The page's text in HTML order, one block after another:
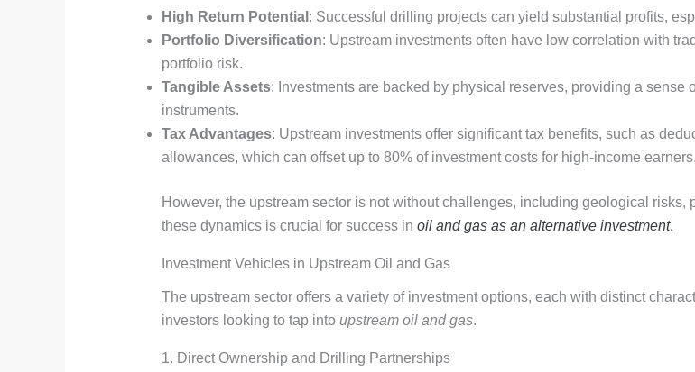
High Return Potential : Successful drilling projects can yield substantial profits,
Portfolio Diversification: Upstream investments often have low correlation with
portfolio risk.
Tangible Assets: Investments are backed by physical reserves, providing a sense
instruments.
Tax Advantages: Upstream investments offer significant tax benefits, such as
allowances, which can offset up to 80% of investment costs for high-income earners.
However, the upstream sector is not without challenges, including geological
these dynamics is crucial for success in oil and gas as an alternative investment.
Investment Vehicles in Upstream Oil and Gas
The upstream sector offers a variety of investment options, each with distinct
investors looking to tap into upstream oil and gas.
1. Direct Ownership and Drilling Partnerships